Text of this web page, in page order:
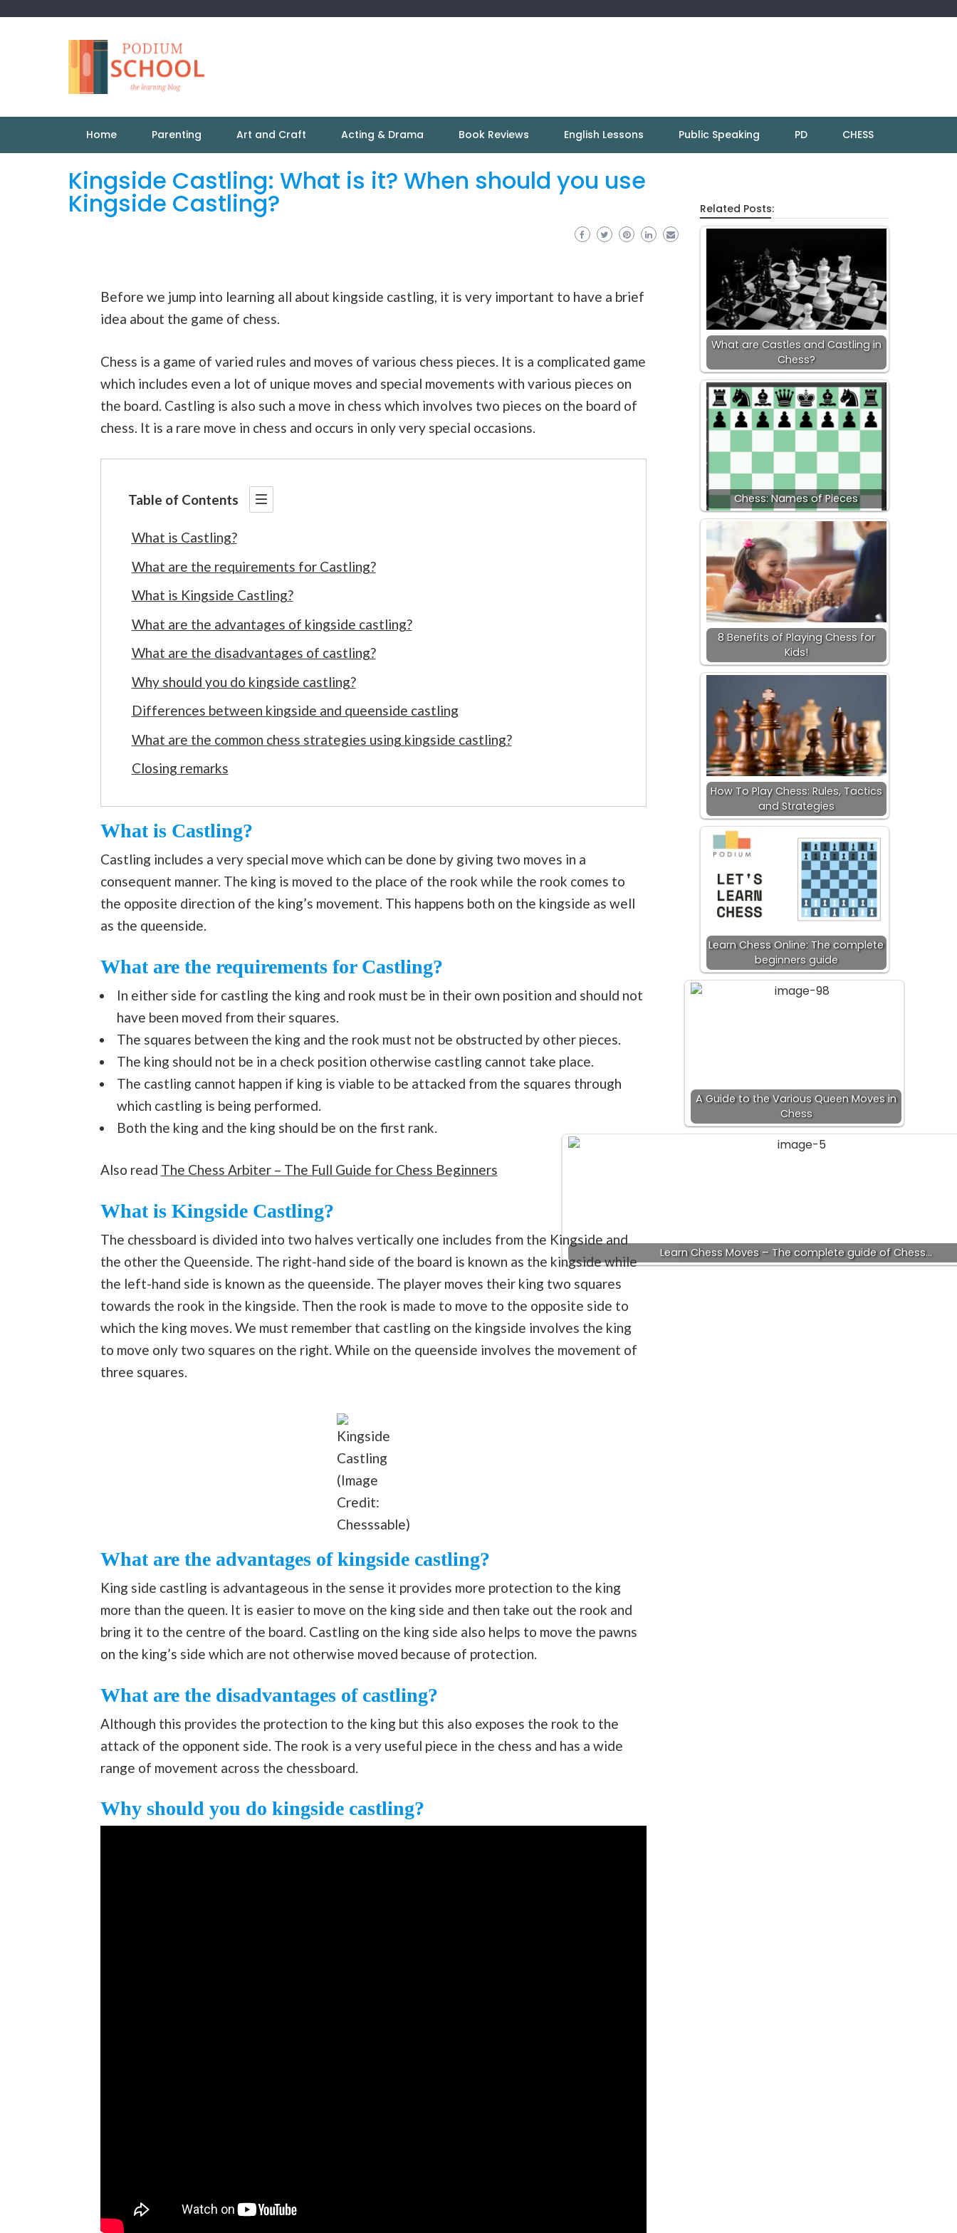
Home Parenting Art and Craft Acting & Drama Book Reviews English Lessons Public Speaking PD CHESS
Kingside Castling: What is it? When should you use
Kingside Castling?
Before we jump into learning all about kingside castling, it is very important to have a brief
idea about the game of chess.
Chess is a game of varied rules and moves of various chess pieces. It is a complicated game
which includes even a lot of unique moves and special movements with various pieces on
the board. Castling is also such a move in chess which involves two pieces on the board of
chess. It is a rare move in chess and occurs in only very special occasions.
Table of Contents
What is Castling?
What are the requirements for Castling?
What is Kingside Castling?
What are the advantages of kingside castling?
What are the disadvantages of castling?
Why should you do kingside castling?
Differences between kingside and queenside castling
What are the common chess strategies using kingside castling?
Closing remarks
What is Castling?
Castling includes a very special move which can be done by giving two moves in a
consequent manner. The king is moved to the place of the rook while the rook comes to
the opposite direction of the king’s movement. This happens both on the kingside as well
as the queenside.
What are the requirements for Castling?
In either side for castling the king and rook must be in their own position and should not
have been moved from their squares.
The squares between the king and the rook must not be obstructed by other pieces.
The king should not be in a check position otherwise castling cannot take place.
The castling cannot happen if king is viable to be attacked from the squares through
which castling is being performed.
Both the king and the king should be on the first rank.
Also read The Chess Arbiter – The Full Guide for Chess Beginners
What is Kingside Castling?
The chessboard is divided into two halves vertically one includes from the Kingside and
the other the Queenside. The right-hand side of the board is known as the kingside while
the left-hand side is known as the queenside. The player moves their king two squares
towards the rook in the kingside. Then the rook is made to move to the opposite side to
which the king moves. We must remember that castling on the kingside involves the king
to move only two squares on the right. While on the queenside involves the movement of
three squares.
Kingside
Castling
(Image
Credit:
Chesssable)
What are the advantages of kingside castling?
King side castling is advantageous in the sense it provides more protection to the king
more than the queen. It is easier to move on the king side and then take out the rook and
bring it to the centre of the board. Castling on the king side also helps to move the pawns
on the king’s side which are not otherwise moved because of protection.
What are the disadvantages of castling?
Although this provides the protection to the king but this also exposes the rook to the
attack of the opponent side. The rook is a very useful piece in the chess and has a wide
range of movement across the chessboard.
Why should you do kingside castling?
Related Posts:
What are Castles and Castling in
Chess?
Chess: Names of Pieces
8 Benefits of Playing Chess for
Kids!
How To Play Chess: Rules, Tactics
and Strategies
Learn Chess Online: The complete
beginners guide
A Guide to the Various Queen Moves in
Chess
Learn Chess Moves – The complete guide of Chess…